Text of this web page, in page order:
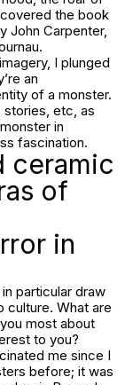
the book
John Carpenter,
I plunged
an
of a monster.
stories, etc, as
in
fascination.
ceramic
of
in
particular draw
culture. What are
most about
to you?
me since I
before; it was